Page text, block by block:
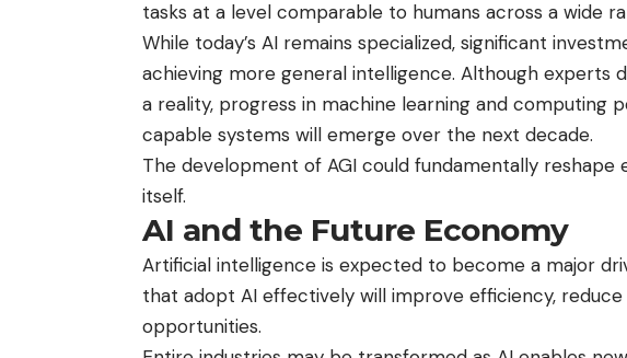
tasks at a level comparable to humans across a wide
While today’s AI remains specialized, significant
achieving more general intelligence. Although experts
a reality, progress in machine learning and computing
capable systems will emerge over the next decade.
The development of AGI could fundamentally reshape
itself.
AI and the Future Economy
Artificial intelligence is expected to become a major
that adopt AI effectively will improve efficiency,
opportunities.